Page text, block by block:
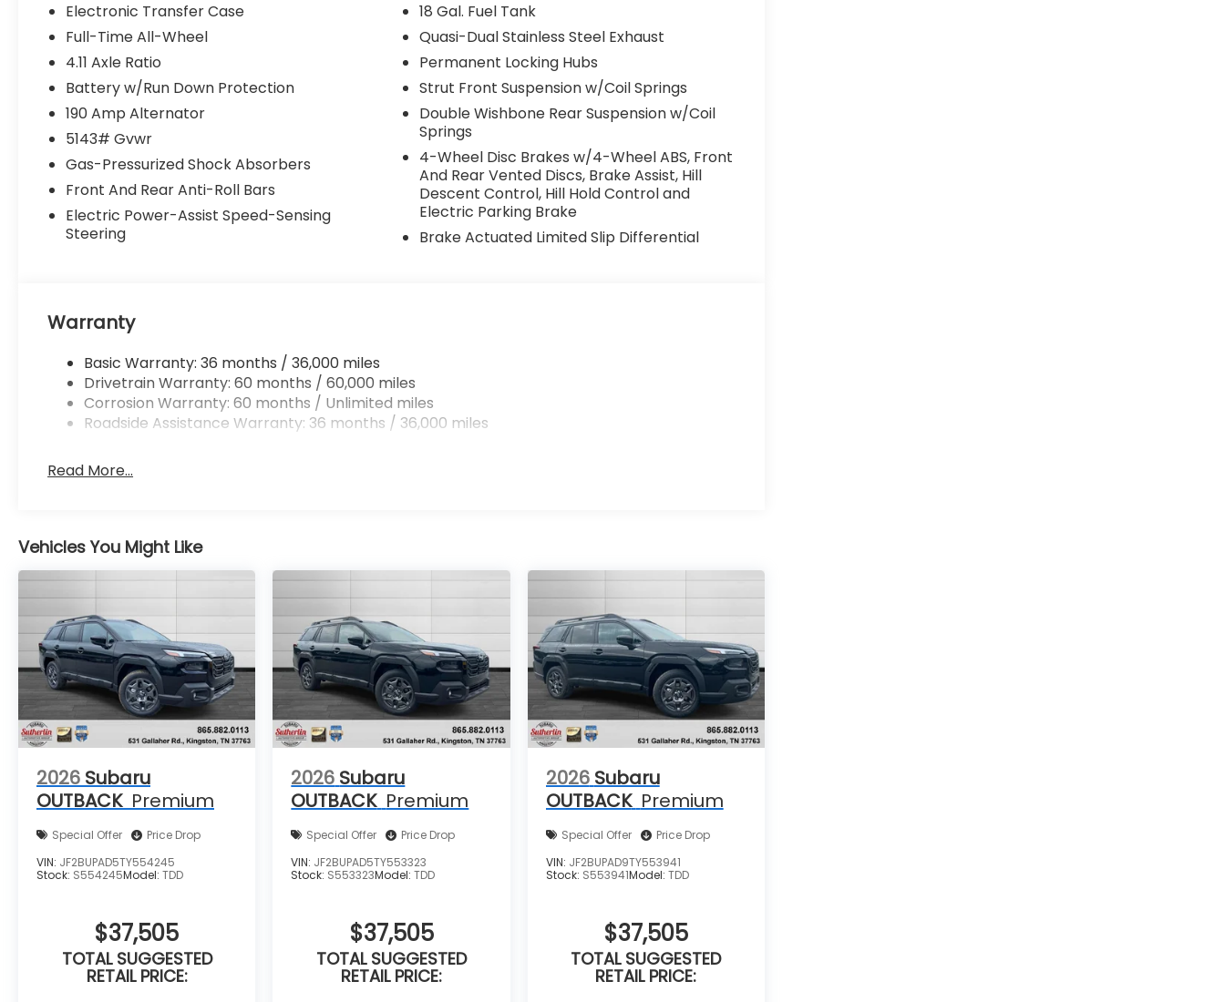
Electronic Transfer Case
Full-Time All-Wheel
4.11 Axle Ratio
Battery w/Run Down Protection
190 Amp Alternator
5143# Gvwr
Gas-Pressurized Shock Absorbers
Front And Rear Anti-Roll Bars
Electric Power-Assist Speed-Sensing
Steering
18 Gal. Fuel Tank
Quasi-Dual Stainless Steel Exhaust
Permanent Locking Hubs
Strut Front Suspension w/Coil Springs
Double Wishbone Rear Suspension w/Coil
Springs
4-Wheel Disc Brakes w/4-Wheel ABS, Front
And Rear Vented Discs, Brake Assist, Hill
Descent Control, Hill Hold Control and
Electric Parking Brake
Brake Actuated Limited Slip Differential
Warranty
Basic Warranty: 36 months / 36,000 miles
Drivetrain Warranty: 60 months / 60,000 miles
Corrosion Warranty: 60 months / Unlimited miles
Roadside Assistance Warranty: 36 months / 36,000 miles
Read More...
Vehicles You Might Like
2026 Subaru
OUTBACK Premium
Special Offer
Price Drop
VIN: JF2BUPAD5TY554245
Stock: S554245Model: TDD
$37,505
TOTAL SUGGESTED
RETAIL PRICE:
2026 Subaru
OUTBACK Premium
Special Offer
Price Drop
VIN: JF2BUPAD5TY553323
Stock: S553323Model:TDD
$37,505
TOTAL SUGGESTED
RETAIL PRICE:
2026 Subaru
OUTBACK Premium
Special Offer
Price Drop
VIN: JF2BUPAD9TY553941
Stock: S553941Model: TDD
$37,505
TOTAL SUGGESTED
RETAIL PRICE: